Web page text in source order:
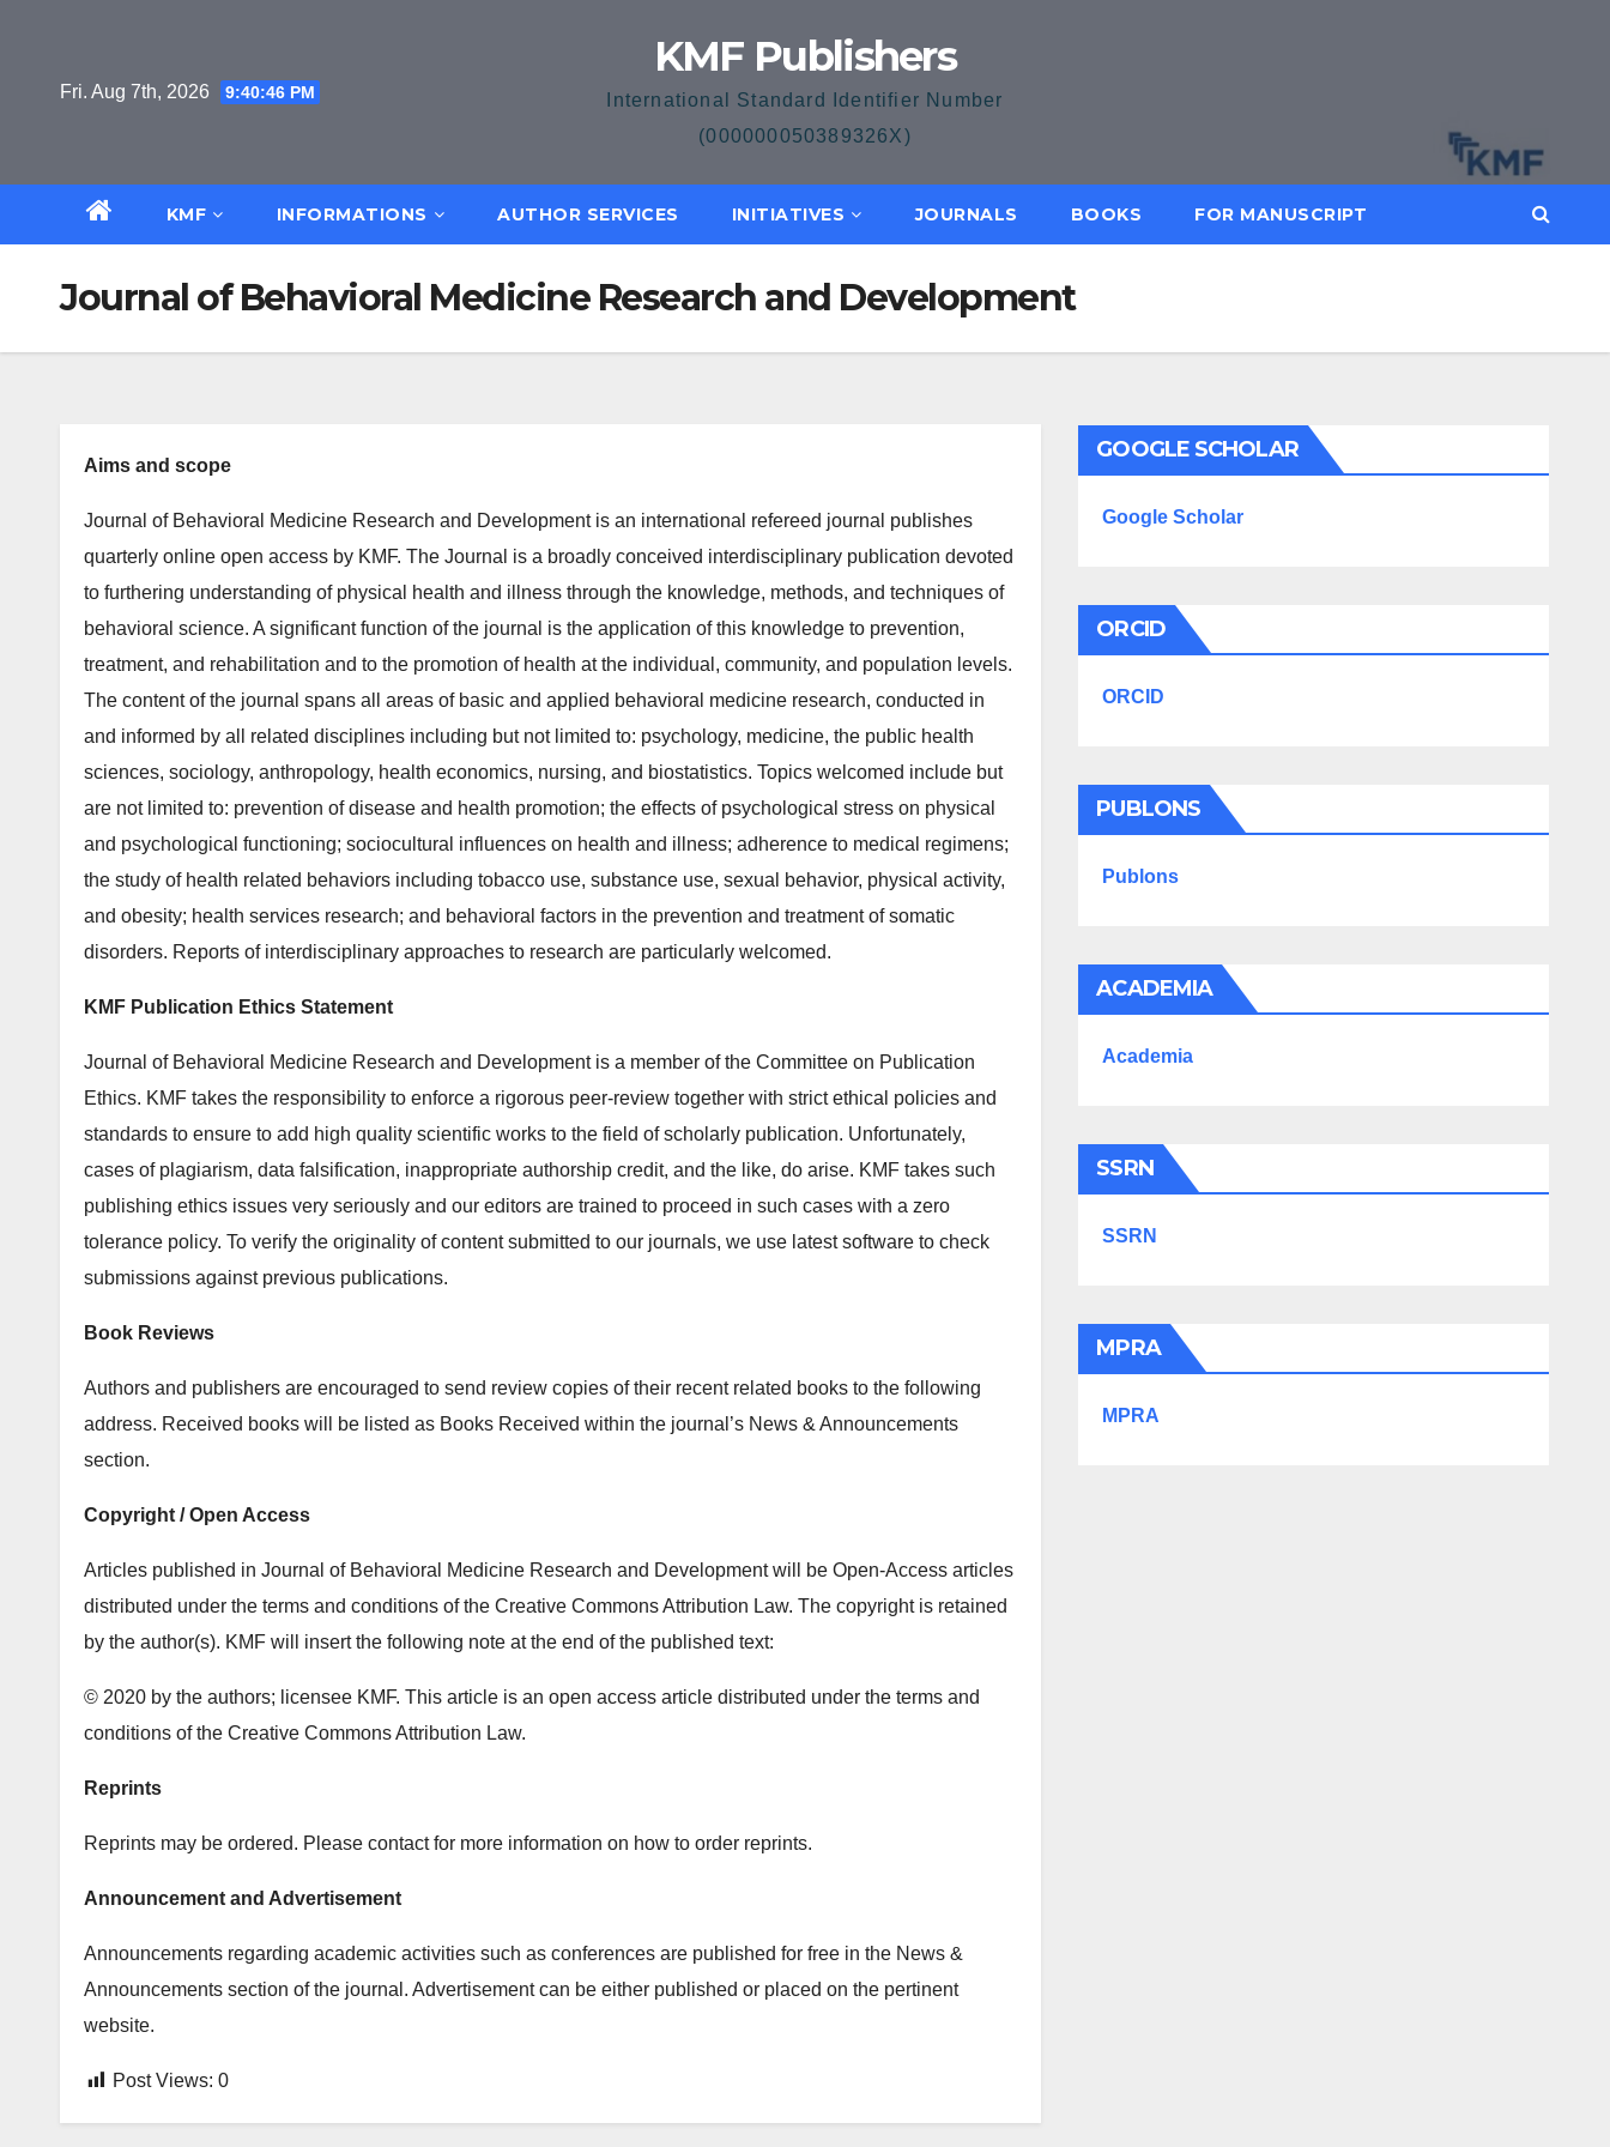
Fri. Aug 7th, 2026 9:40:46 PM
KMF Publishers
International Standard Identifier Number
(000000050389326X)
KMF INFORMATIONS AUTHOR SERVICES INITIATIVES JOURNALS BOOKS FOR MANUSCRIPT
Journal of Behavioral Medicine Research and Development
Aims and scope
Journal of Behavioral Medicine Research and Development is an international refereed journal publishes
quarterly online open access by KMF. The Journal is a broadly conceived interdisciplinary publication devoted
to furthering understanding of physical health and illness through the knowledge, methods, and techniques of
behavioral science. A significant function of the journal is the application of this knowledge to prevention,
treatment, and rehabilitation and to the promotion of health at the individual, community, and population levels.
The content of the journal spans all areas of basic and applied behavioral medicine research, conducted in
and informed by all related disciplines including but not limited to: psychology, medicine, the public health
sciences, sociology, anthropology, health economics, nursing, and biostatistics. Topics welcomed include but
are not limited to: prevention of disease and health promotion; the effects of psychological stress on physical
and psychological functioning; sociocultural influences on health and illness; adherence to medical regimens;
the study of health related behaviors including tobacco use, substance use, sexual behavior, physical activity,
and obesity; health services research; and behavioral factors in the prevention and treatment of somatic
disorders. Reports of interdisciplinary approaches to research are particularly welcomed.
KMF Publication Ethics Statement
Journal of Behavioral Medicine Research and Development is a member of the Committee on Publication
Ethics. KMF takes the responsibility to enforce a rigorous peer-review together with strict ethical policies and
standards to ensure to add high quality scientific works to the field of scholarly publication. Unfortunately,
cases of plagiarism, data falsification, inappropriate authorship credit, and the like, do arise. KMF takes such
publishing ethics issues very seriously and our editors are trained to proceed in such cases with a zero
tolerance policy. To verify the originality of content submitted to our journals, we use latest software to check
submissions against previous publications.
Book Reviews
Authors and publishers are encouraged to send review copies of their recent related books to the following
address. Received books will be listed as Books Received within the journal’s News & Announcements
section.
Copyright / Open Access
Articles published in Journal of Behavioral Medicine Research and Development will be Open-Access articles
distributed under the terms and conditions of the Creative Commons Attribution Law. The copyright is retained
by the author(s). KMF will insert the following note at the end of the published text:
© 2020 by the authors; licensee KMF. This article is an open access article distributed under the terms and
conditions of the Creative Commons Attribution Law.
Reprints
Reprints may be ordered. Please contact for more information on how to order reprints.
Announcement and Advertisement
Announcements regarding academic activities such as conferences are published for free in the News &
Announcements section of the journal. Advertisement can be either published or placed on the pertinent
website.
Post Views: 0
GOOGLE SCHOLAR
Google Scholar
ORCID
ORCID
PUBLONS
Publons
ACADEMIA
Academia
SSRN
SSRN
MPRA
MPRA